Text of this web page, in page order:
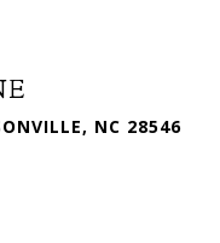
NC 28546